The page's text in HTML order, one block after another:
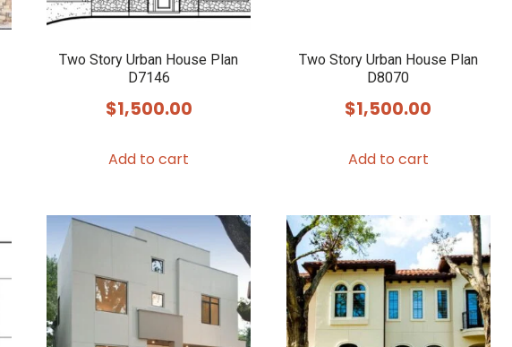
Two Story Urban House Plan
D7146
$1,500.00
Add to cart
Two Story Urban House Plan
D8070
$1,500.00
Add to cart